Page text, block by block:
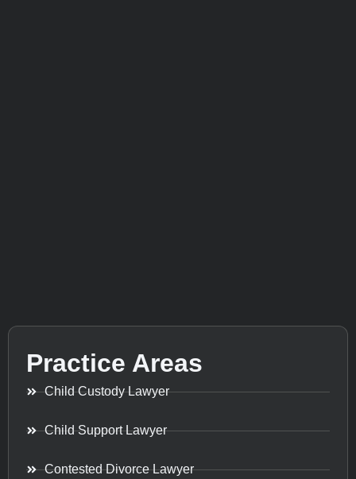
Practice Areas
Child Custody Lawyer
Child Support Lawyer
Contested Divorce Lawyer